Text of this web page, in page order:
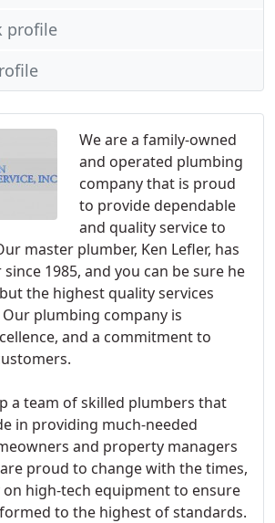
We are a family-owned
and operated plumbing
company that is proud
to provide dependable
and quality service to
master plumber, Ken Lefler, has
1985, and you can be sure he
the highest quality services
plumbing company is
and a commitment to
a team of skilled plumbers that
in providing much-needed
and property managers
proud to change with the times,
on high-tech equipment to ensure
to the highest of standards.
profile